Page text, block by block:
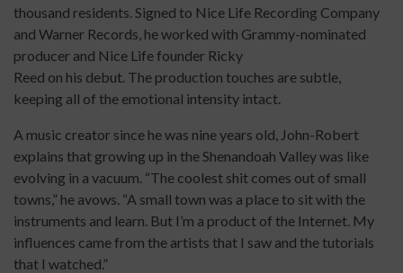
thousand residents. Signed to Nice Life Recording Company
and Warner Records, he worked with Grammy-nominated
producer and Nice Life founder Ricky
Reed on his debut. The production touches are subtle,
keeping all of the emotional intensity intact.
A music creator since he was nine years old, John-Robert
explains that growing up in the Shenandoah Valley was like
evolving in a vacuum. “The coolest shit comes out of small
towns,” he avows. “A small town was a place to sit with the
instruments and learn. But I’m a product of the Internet. My
influences came from the artists that I saw and the tutorials
that I watched.”